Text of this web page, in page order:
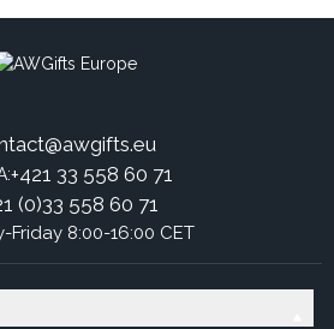
+421 33 558 60 71
(0)33 558 60 71
Friday 8:00-16:00 CET